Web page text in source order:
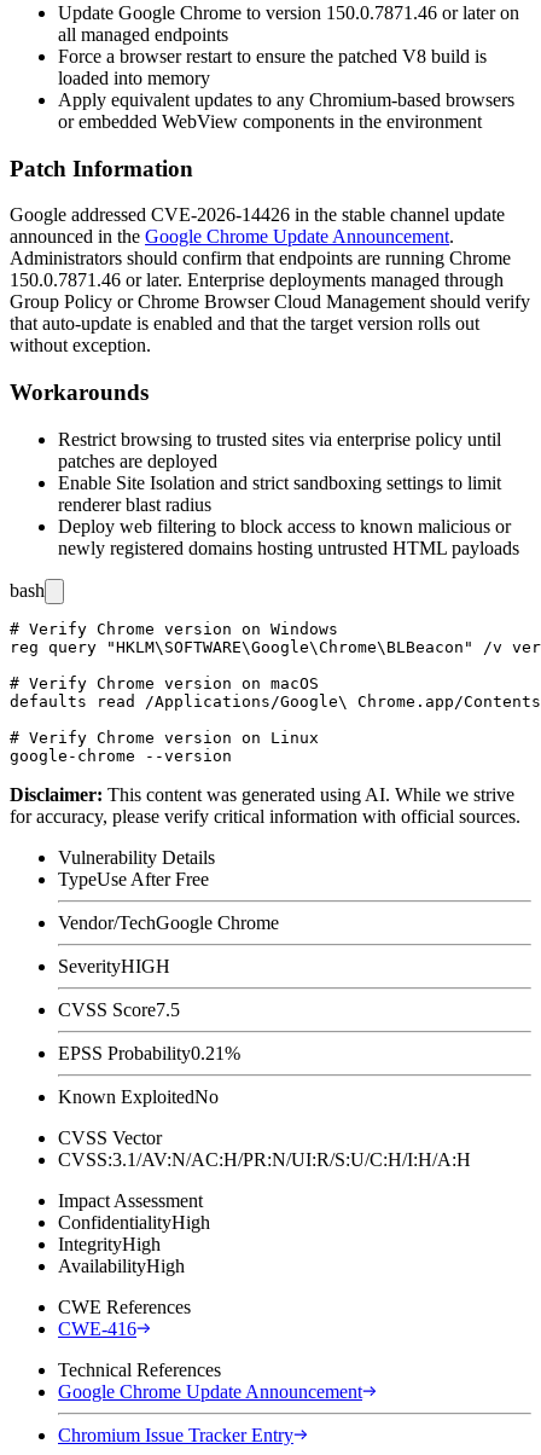
Update Google Chrome to version 150.0.7871.46 or later on
all managed endpoints
Force a browser restart to ensure the patched V8 build is
loaded into memory
Apply equivalent updates to any Chromium-based browsers
or embedded WebView components in the environment
Patch Information
Google addressed CVE-2026-14426 in the stable channel update
announced in the Google Chrome Update Announcement.
Administrators should confirm that endpoints are running Chrome
150.0.7871.46 or later. Enterprise deployments managed through
Group Policy or Chrome Browser Cloud Management should verify
that auto-update is enabled and that the target version rolls out
without exception.
Workarounds
Restrict browsing to trusted sites via enterprise policy until
patches are deployed
Enable Site Isolation and strict sandboxing settings to limit
renderer blast radius
Deploy web filtering to block access to known malicious or
newly registered domains hosting untrusted HTML payloads
bash
# Verify Chrome version on Windows
reg query "HKLM\SOFTWARE\Google\Chrome\BLBeacon" /v
# Verify Chrome version on macOS
defaults read /Applications/Google\ Chrome.app/
# Verify Chrome version on Linux
Disclaimer: This content was generated using AI. While we strive
for accuracy, please verify critical information with official sources.
Vulnerability Details
TypeUse After Free
Vendor/TechGoogle Chrome
SeverityHIGH
CVSS Score7.5
EPSS Probability0.21%
Known ExploitedNo
CVSS Vector
CVSS:3.1/AV:N/AC:H/PR:N/UI:R/S:U/C:H/I:H/A:H
Impact Assessment
ConfidentialityHigh
IntegrityHigh
AvailabilityHigh
CWE References
CWE-416
Technical References
Google Chrome Update Announcement
Chromium Issue Tracker Entry